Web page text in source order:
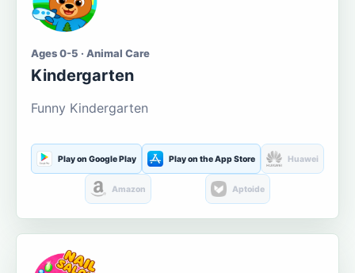
Ages 0-5 · Animal Care
Kindergarten
Funny Kindergarten
Play on Google Play Play on the App Store Huawei
Amazon Aptoide